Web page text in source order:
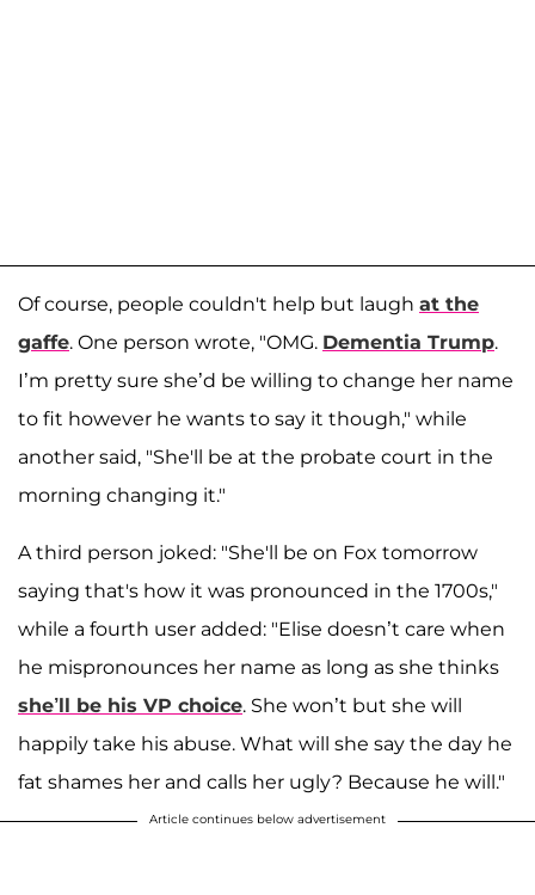
Of course, people couldn't help but laugh at the
gaffe. One person wrote, "OMG. Dementia Trump.
I’m pretty sure she’d be willing to change her name
to fit however he wants to say it though," while
another said, "She'll be at the probate court in the
morning changing it."
A third person joked: "She'll be on Fox tomorrow
saying that's how it was pronounced in the 1700s,"
while a fourth user added: "Elise doesn’t care when
he mispronounces her name as long as she thinks
she’ll be his VP choice. She won’t but she will
happily take his abuse. What will she say the day he
fat shames her and calls her ugly? Because he will."
Article continues below advertisement